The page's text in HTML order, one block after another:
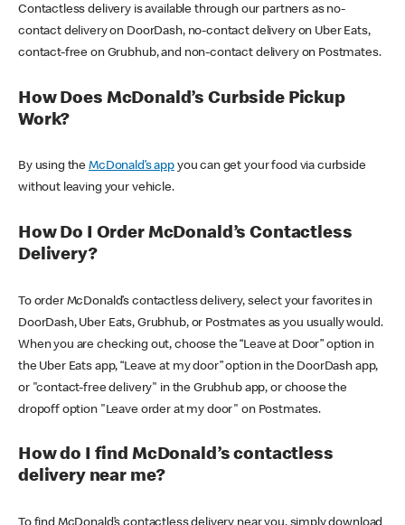
Contactless delivery is available through our partners as no-
contact delivery on DoorDash, no-contact delivery on Uber Eats,
contact-free on Grubhub, and non-contact delivery on Postmates.
How Does McDonald’s Curbside Pickup
Work?
By using theMcDonald’s appyou can get your food via curbside
without leaving your vehicle.
How Do I Order McDonald’s Contactless
Delivery?
To order McDonald’s contactless delivery, select your favorites in
DoorDash, Uber Eats, Grubhub, or Postmates as you usually would.
When you are checking out, choose the “Leave at Door” option in
the Uber Eats app, “Leave at my door” option in the DoorDash app,
or "contact-free delivery" in the Grubhub app, or choose the
dropoff option "Leave order at my door" on Postmates.
How do I find McDonald’s contactless
delivery near me?